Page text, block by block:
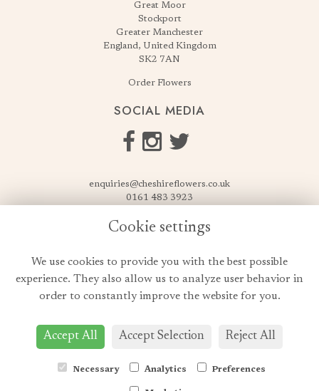
Great Moor
Stockport
Greater Manchester
England, United Kingdom
SK2 7AN
Order Flowers
SOCIAL MEDIA
enquiries@cheshireflowers.co.uk
0161 483 3923
Terms & Conditions
Cookie Policy
Cookie settings
We use cookies to provide you with the best possible
experience. They also allow us to analyze user behavior in
order to constantly improve the website for you.
Accept All Accept Selection Reject All
Necessary Analytics Preferences